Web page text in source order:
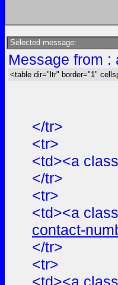
Selected message:
Message from
<table dir="ltr" border="1"
</tr>
<tr>
<td><a
</tr>
<tr>
<td><a
contact-
</tr>
<tr>
<td><a